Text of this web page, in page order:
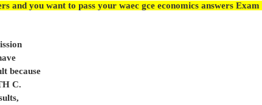
and you want to pass your waec gce economics answers
because
C.